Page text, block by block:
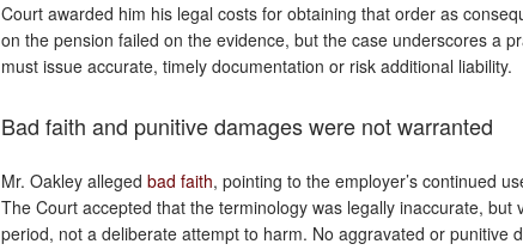
Court awarded him his legal costs for obtaining that order as
on the pension failed on the evidence, but the case underscores a
must issue accurate, timely documentation or risk additional liability.
Bad faith and punitive damages were not warranted
Mr. Oakley alleged bad faith, pointing to the employer’s continued
The Court accepted that the terminology was legally inaccurate,
period, not a deliberate attempt to harm. No aggravated or punitive